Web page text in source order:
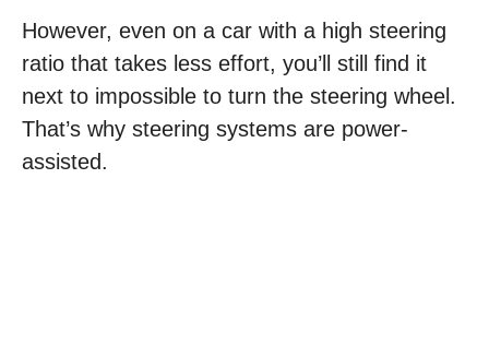
However, even on a car with a high steering
ratio that takes less effort, you’ll still find it
next to impossible to turn the steering wheel.
That’s why steering systems are power-
assisted.